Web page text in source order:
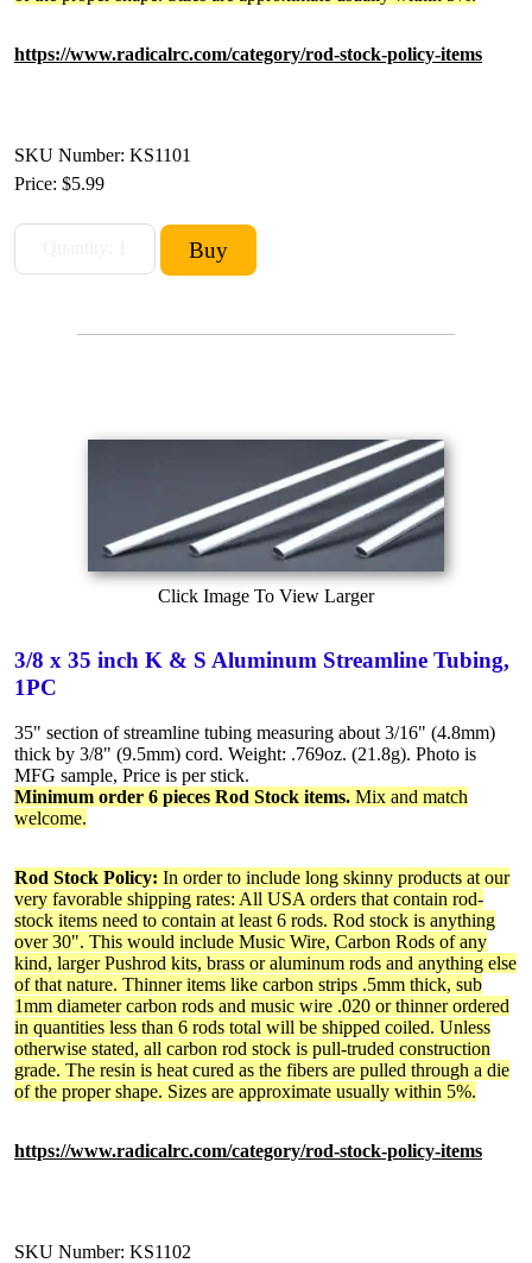
https://www.radicalrc.com/category/rod-stock-policy-items
SKU Number: KS1101
Price: $5.99
Click Image To View Larger
3/8 x 35 inch K & S Aluminum Streamline Tubing,
1PC
35" section of streamline tubing measuring about 3/16" (4.8mm)
thick by 3/8" (9.5mm) cord. Weight: .769oz. (21.8g). Photo is
MFG sample, Price is per stick.
Minimum order 6 pieces Rod Stock items. Mix and match
welcome.
Rod Stock Policy: In order to include long skinny products at our
very favorable shipping rates: All USA orders that contain rod-
stock items need to contain at least 6 rods. Rod stock is anything
over 30". This would include Music Wire, Carbon Rods of any
kind, larger Pushrod kits, brass or aluminum rods and anything else
of that nature. Thinner items like carbon strips .5mm thick, sub
1mm diameter carbon rods and music wire .020 or thinner ordered
in quantities less than 6 rods total will be shipped coiled. Unless
otherwise stated, all carbon rod stock is pull-truded construction
grade. The resin is heat cured as the fibers are pulled through a die
of the proper shape. Sizes are approximate usually within 5%.
https://www.radicalrc.com/category/rod-stock-policy-items
SKU Number: KS1102